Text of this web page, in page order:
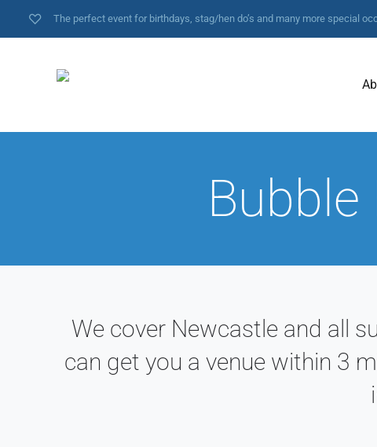
The perfect event for birthdays, stag/hen do’s and many more special
We cover Newcastle and all
can get you a venue within 3